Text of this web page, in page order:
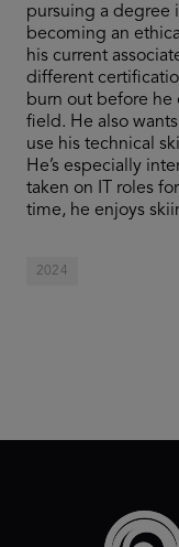
pursuing a degree
becoming an
his current
different
burn out before he
field. He also
use his technical
He’s especially
taken on IT roles
time, he enjoys
2024